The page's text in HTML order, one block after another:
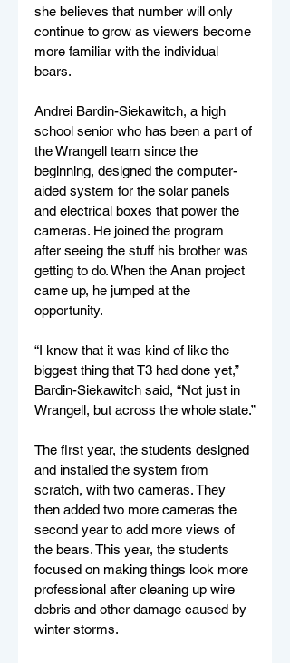
she believes that number will only
continue to grow as viewers become
more familiar with the individual
bears.
Andrei Bardin-Siekawitch, a high
school senior who has been a part of
the Wrangell team since the
beginning, designed the computer-
aided system for the solar panels
and electrical boxes that power the
cameras. He joined the program
after seeing the stuff his brother was
getting to do. When the Anan project
came up, he jumped at the
opportunity.
“I knew that it was kind of like the
biggest thing that T3 had done yet,”
Bardin-Siekawitch said, “Not just in
Wrangell, but across the whole state.”
The first year, the students designed
and installed the system from
scratch, with two cameras. They
then added two more cameras the
second year to add more views of
the bears. This year, the students
focused on making things look more
professional after cleaning up wire
debris and other damage caused by
winter storms.